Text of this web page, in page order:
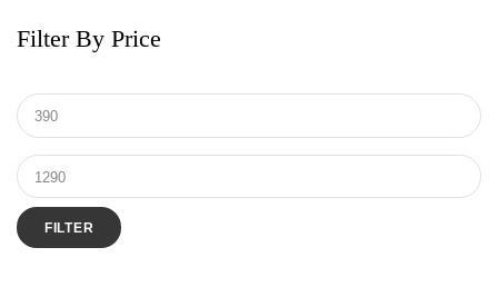
Pearl
Quartz Diamond
Radiant Ruby
Rose Gold Plated
Sky Sapphire
Filter By Price
FILTER